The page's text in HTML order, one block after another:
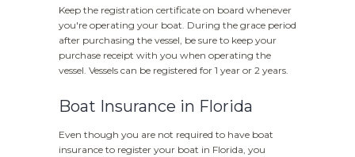
Keep the registration certificate on board whenever
you're operating your boat. During the grace period
after purchasing the vessel, be sure to keep your
purchase receipt with you when operating the
vessel. Vessels can be registered for 1 year or 2 years.
Boat Insurance in Florida
Even though you are not required to have boat
insurance to register your boat in Florida, you